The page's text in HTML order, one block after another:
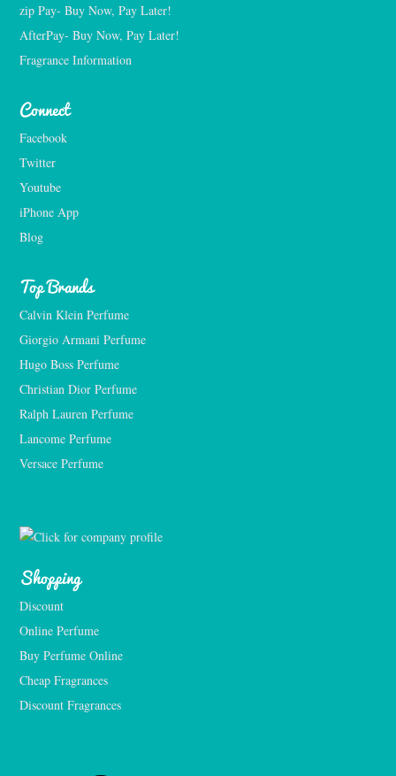
zip Pay- Buy Now, Pay Later!
AfterPay- Buy Now, Pay Later!
Fragrance Information
Connect
Facebook
Twitter
Youtube
iPhone App
Blog
Top Brands
Calvin Klein Perfume
Giorgio Armani Perfume
Hugo Boss Perfume
Christian Dior Perfume
Ralph Lauren Perfume
Lancome Perfume
Versace Perfume
Shopping
Discount
Online Perfume
Buy Perfume Online
Cheap Fragrances
Discount Fragrances